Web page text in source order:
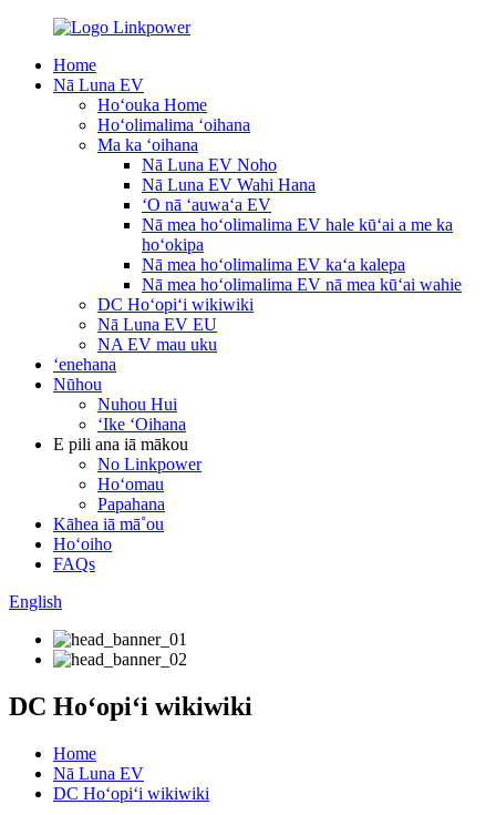
Home
Nā Luna EV
Hoʻouka Home
Hoʻolimalima ʻoihana
Ma ka ʻoihana
Nā Luna EV Noho
Nā Luna EV Wahi Hana
ʻO nā ʻauwaʻa EV
Nā mea hoʻolimalima EV hale kūʻai a me ka
hoʻokipa
Nā mea hoʻolimalima EV kaʻa kalepa
Nā mea hoʻolimalima EV nā mea kūʻai wahie
DC Hoʻopiʻi wikiwiki
Nā Luna EV EU
NA EV mau uku
ʻenehana
Nūhou
Nuhou Hui
ʻIke ʻOihana
E pili ana iā mākou
No Linkpower
Hoʻomau
Papahana
Kāhea iā mā˚ou
Hoʻoiho
FAQs
English
DC Hoʻopiʻi wikiwiki
Home
Nā Luna EV
DC Hoʻopiʻi wikiwiki